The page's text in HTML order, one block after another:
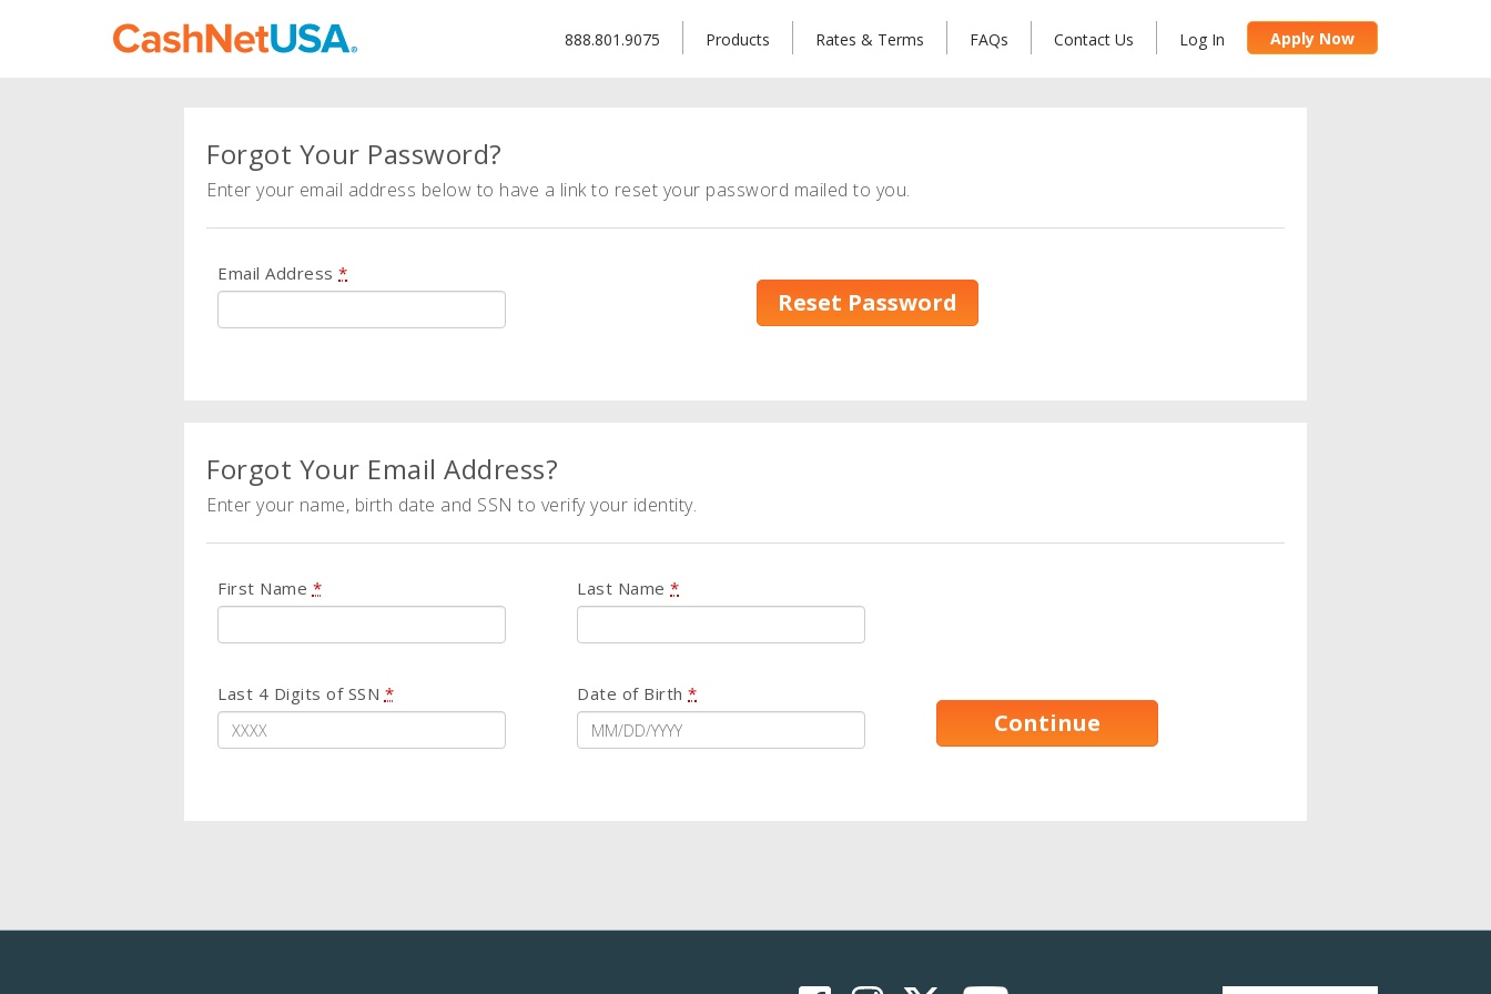
888.801.9075 Products Rates & Terms FAQs Contact Us Log In Apply Now
Forgot Your Password?
Enter your email address below to have a link to reset your password mailed to you.
Email Address *
Reset Password
Forgot Your Email Address?
Enter your name, birth date and SSN to verify your identity.
First Name * Last Name *
Last 4 Digits of SSN * Date of Birth *
Continue